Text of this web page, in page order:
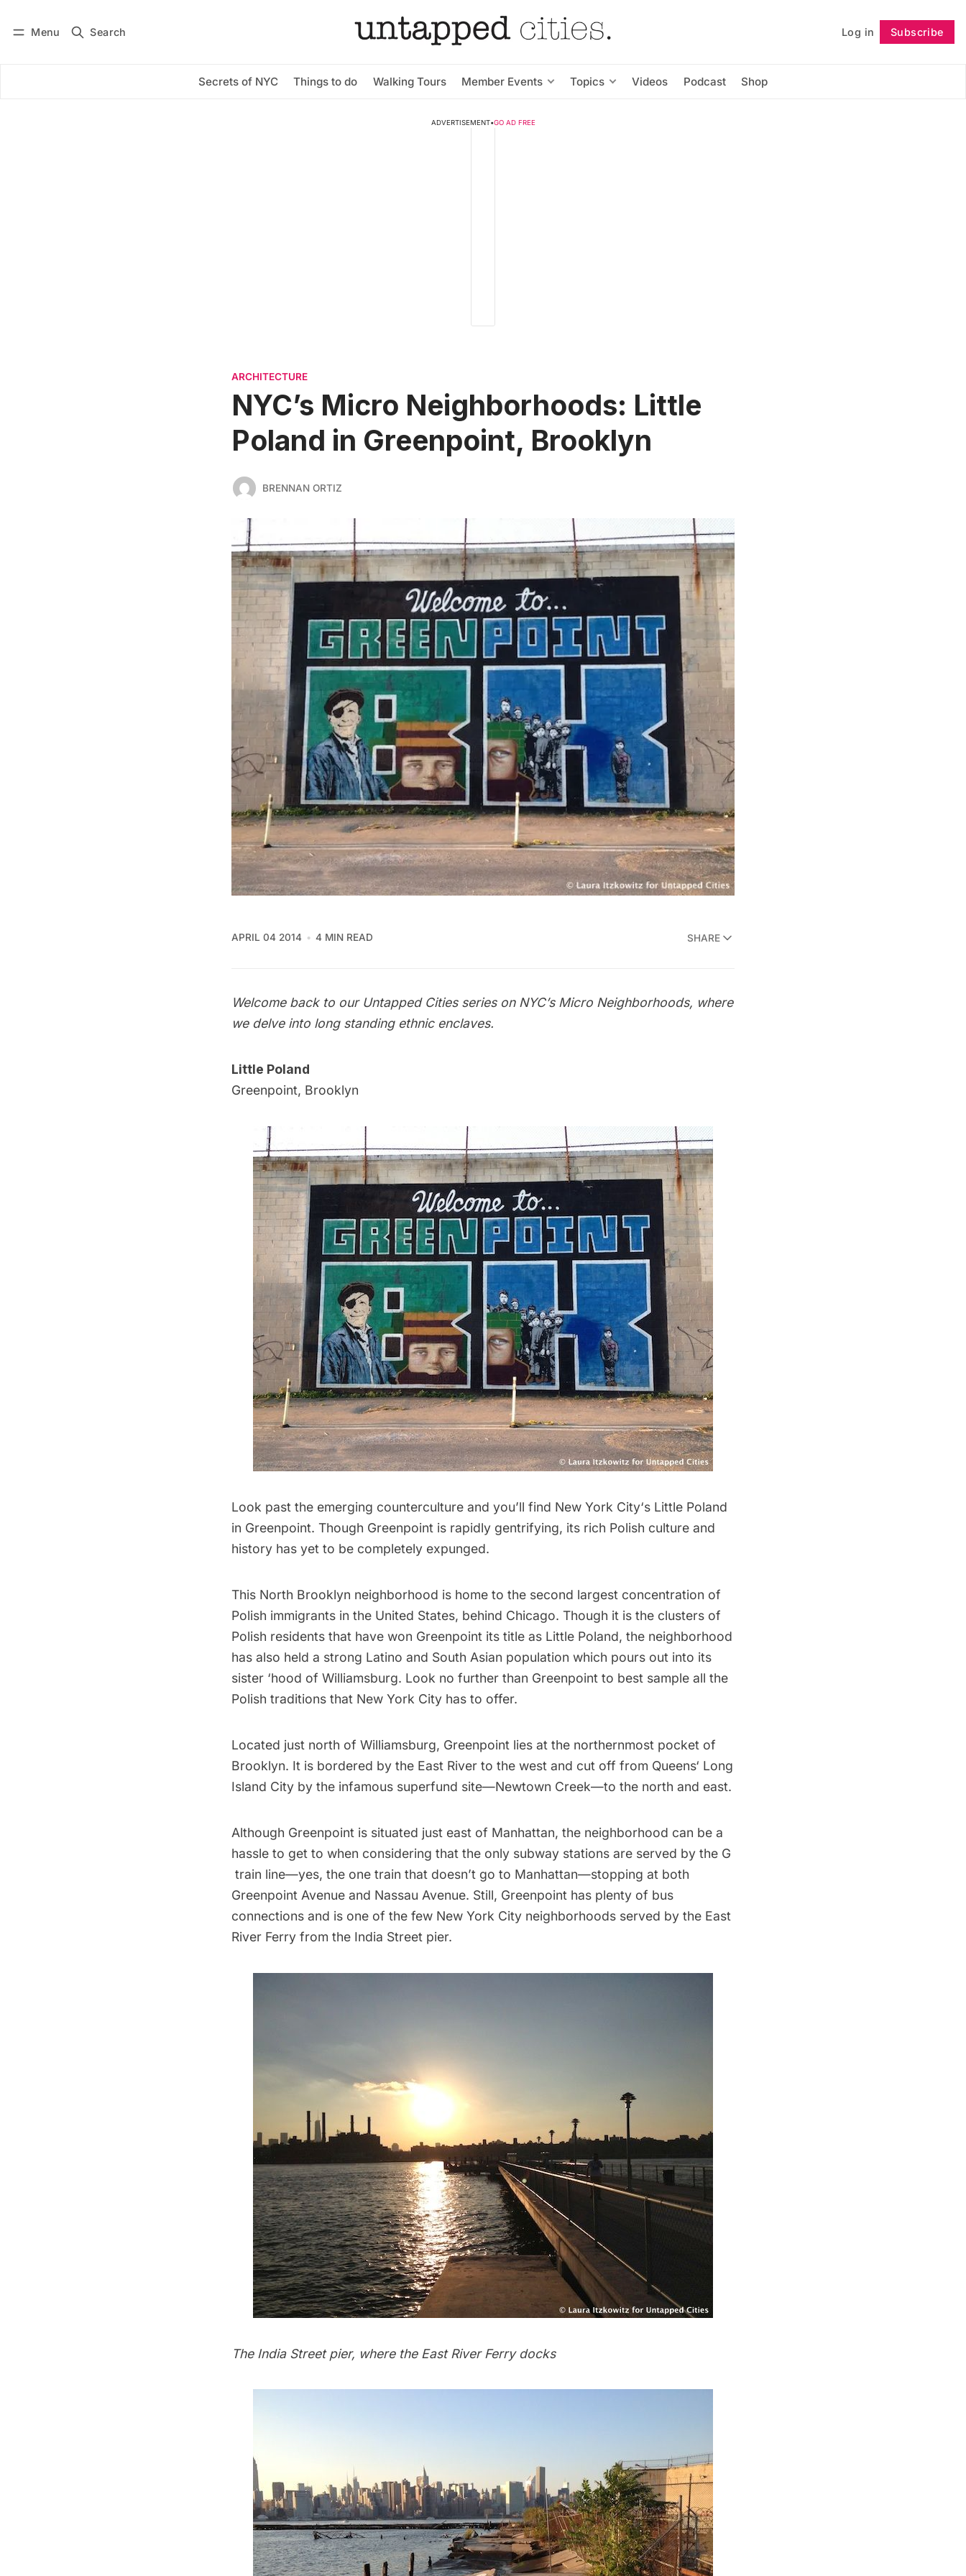
Menu Search Log in Subscribe
Secrets of NYC Things to do Walking Tours Member Events Topics Videos Podcast Shop
Subscribe Follow
ADVERTISEMENT•GO AD FREE
ARCHITECTURE
NYC’s Micro Neighborhoods: Little
Poland in Greenpoint, Brooklyn
BRENNAN ORTIZ
APRIL 04 2014 4 MIN READ SHARE
Welcome back to our Untapped Cities series on NYC’s Micro Neighborhoods, where
we delve into long standing ethnic enclaves.
Little Poland
Greenpoint, Brooklyn
Look past the emerging counterculture and you’ll find New York City‘s Little Poland
in Greenpoint. Though Greenpoint is rapidly gentrifying, its rich Polish culture and
history has yet to be completely expunged.
This North Brooklyn neighborhood is home to the second largest concentration of
Polish immigrants in the United States, behind Chicago. Though it is the clusters of
Polish residents that have won Greenpoint its title as Little Poland, the neighborhood
has also held a strong Latino and South Asian population which pours out into its
sister ‘hood of Williamsburg. Look no further than Greenpoint to best sample all the
Polish traditions that New York City has to offer.
Located just north of Williamsburg, Greenpoint lies at the northernmost pocket of
Brooklyn. It is bordered by the East River to the west and cut off from Queens‘ Long
Island City by the infamous superfund site—Newtown Creek—to the north and east.
Although Greenpoint is situated just east of Manhattan, the neighborhood can be a
hassle to get to when considering that the only subway stations are served by the G
train line—yes, the one train that doesn’t go to Manhattan—stopping at both
Greenpoint Avenue and Nassau Avenue. Still, Greenpoint has plenty of bus
connections and is one of the few New York City neighborhoods served by the East
River Ferry from the India Street pier.
The India Street pier, where the East River Ferry docks
FREE NEWSLETTERS
Get the best stories and things to do sent straight to your
inbox.
Subscribe